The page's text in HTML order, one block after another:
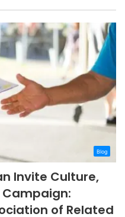
Blog
Invite Culture,
of Related